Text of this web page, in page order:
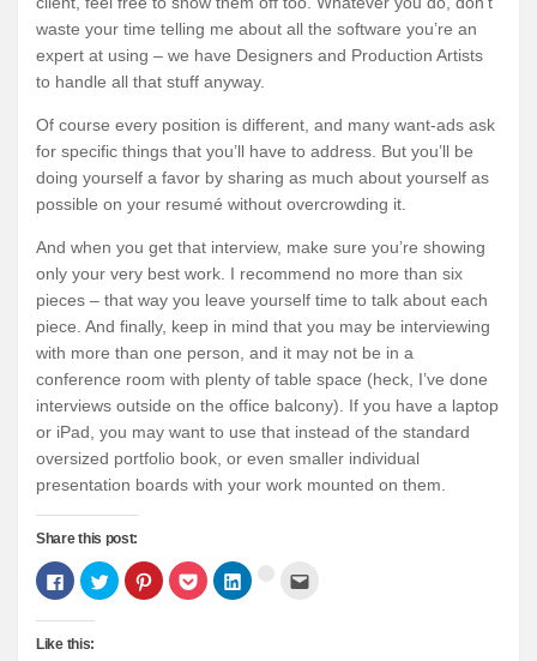
waste your time telling me about all the software you’re an
expert at using – we have Designers and Production Artists
to handle all that stuff anyway.
Of course every position is different, and many want-ads ask
for specific things that you’ll have to address. But you’ll be
doing yourself a favor by sharing as much about yourself as
possible on your resumé without overcrowding it.
And when you get that interview, make sure you’re showing
only your very best work. I recommend no more than six
pieces – that way you leave yourself time to talk about each
piece. And finally, keep in mind that you may be interviewing
with more than one person, and it may not be in a
conference room with plenty of table space (heck, I’ve done
interviews outside on the office balcony). If you have a laptop
or iPad, you may want to use that instead of the standard
oversized portfolio book, or even smaller individual
presentation boards with your work mounted on them.
Share this post:
Click
to
share
on
Facebook
(Opens
Click
to
share
Click
to
share
Click
to
share
Click
to
Click
Like this: